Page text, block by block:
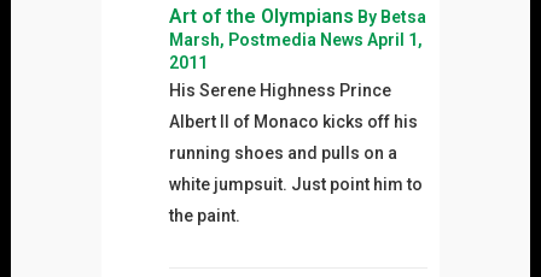
Art of the Olympians By Betsa
Marsh, Postmedia News April 1,
2011
His Serene Highness Prince
Albert II of Monaco kicks off his
running shoes and pulls on a
white jumpsuit. Just point him to
the paint.